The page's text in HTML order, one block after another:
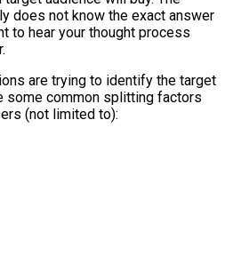
does not know the exact answer
to hear your thought process
are trying to identify the target
some common splitting factors
(not limited to):